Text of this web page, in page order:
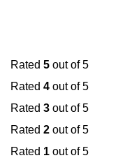
Rated 5 out of 5
Rated 4 out of 5
Rated 3 out of 5
Rated 2 out of 5
Rated 1 out of 5